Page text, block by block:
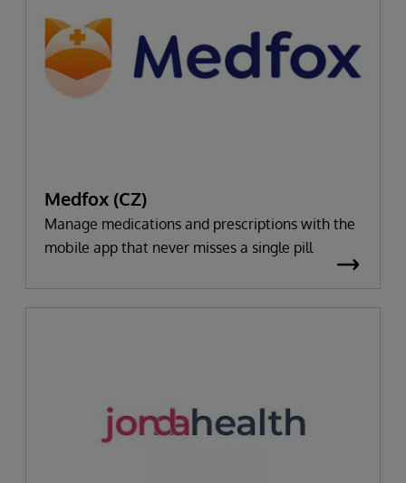
Medfox (CZ)
Manage medications and prescriptions with the
mobile app that never misses a single pill